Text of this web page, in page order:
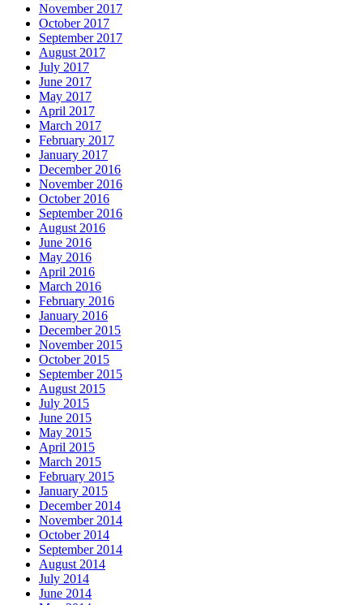
November 2017
October 2017
September 2017
August 2017
July 2017
June 2017
May 2017
April 2017
March 2017
February 2017
January 2017
December 2016
November 2016
October 2016
September 2016
August 2016
June 2016
May 2016
April 2016
March 2016
February 2016
January 2016
December 2015
November 2015
October 2015
September 2015
August 2015
July 2015
June 2015
May 2015
April 2015
March 2015
February 2015
January 2015
December 2014
November 2014
October 2014
September 2014
August 2014
July 2014
June 2014